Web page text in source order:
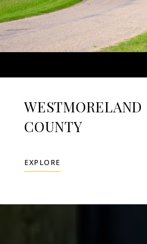
WESTMORELAND
COUNTY
EXPLORE